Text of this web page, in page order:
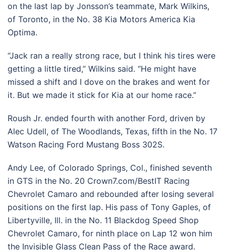
on the last lap by Jonsson’s teammate, Mark Wilkins,
of Toronto, in the No. 38 Kia Motors America Kia
Optima.
“Jack ran a really strong race, but I think his tires were
getting a little tired,” Wilkins said. “He might have
missed a shift and I dove on the brakes and went for
it. But we made it stick for Kia at our home race.”
Roush Jr. ended fourth with another Ford, driven by
Alec Udell, of The Woodlands, Texas, fifth in the No. 17
Watson Racing Ford Mustang Boss 302S.
Andy Lee, of Colorado Springs, Col., finished seventh
in GTS in the No. 20 Crown7.com/BestIT Racing
Chevrolet Camaro and rebounded after losing several
positions on the first lap. His pass of Tony Gaples, of
Libertyville, Ill. in the No. 11 Blackdog Speed Shop
Chevrolet Camaro, for ninth place on Lap 12 won him
the Invisible Glass Clean Pass of the Race award.